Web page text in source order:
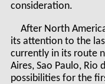
consideration.
After North
its attention to the
currently in its route
Aires, Sao Paulo, Rio
possibilities for the